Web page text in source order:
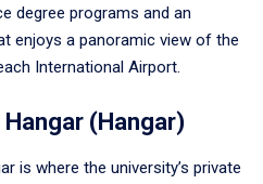
degree programs and an
enjoys a panoramic view of the
International Airport.
(Hangar)
is where the university’s private